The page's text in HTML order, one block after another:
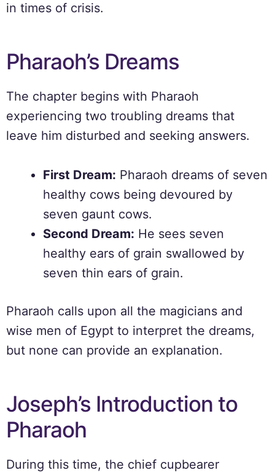
in times of crisis.
Pharaoh’s Dreams
The chapter begins with Pharaoh
experiencing two troubling dreams that
leave him disturbed and seeking answers.
First Dream: Pharaoh dreams of seven
healthy cows being devoured by
seven gaunt cows.
Second Dream: He sees seven
healthy ears of grain swallowed by
seven thin ears of grain.
Pharaoh calls upon all the magicians and
wise men of Egypt to interpret the dreams,
but none can provide an explanation.
Joseph’s Introduction to
Pharaoh
During this time, the chief cupbearer